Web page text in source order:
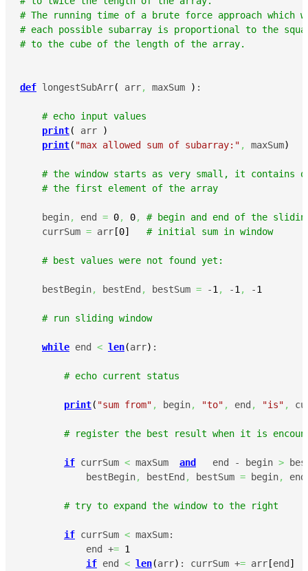
# The running time of a brute force approach which
# each possible subarray is proportional to the
# to the cube of the length of the array.
def longestSubArr( arr, maxSum ) :
# echo input values
print( arr
)
print( "max allowed sum of subarray:" , maxSum)
# the window starts as very small, it contains
# the first element of the array
    begin
, end = 0, 0,
# begin and end of the
    currSum
= arr [0] # initial sum in window
# best values were not found yet:
    bestBegin
, bestEnd , bestSum = -1 , -1 , -1
# run sliding window
while end < len(arr) :
# echo current status
print( "sum from" , begin, "to" , end , "is" ,
# register the best result when it is
if currSum < maxSum and
   end - begin
>
            bestBegin
, bestEnd , bestSum = begin, end
# try to expand the window to the right
if currSum < maxSum:
            end +
= 1
if end < len(arr) : currSum += arr [end ]